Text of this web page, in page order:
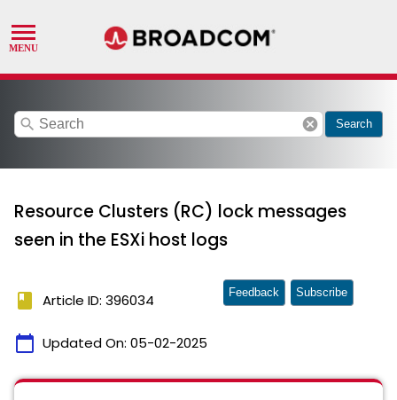
search cancel Search
Resource Clusters (RC) lock messages
seen in the ESXi host logs
book Article ID: 396034
calendar_today Updated On: 05-02-2025
Feedback Subscribe